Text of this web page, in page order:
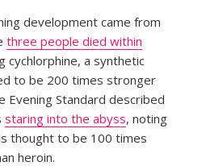
development came from
three people died within
cychlorphine, a synthetic
to be 200 times stronger
Evening Standard described
staring into the abyss, noting
thought to be 100 times
heroin.